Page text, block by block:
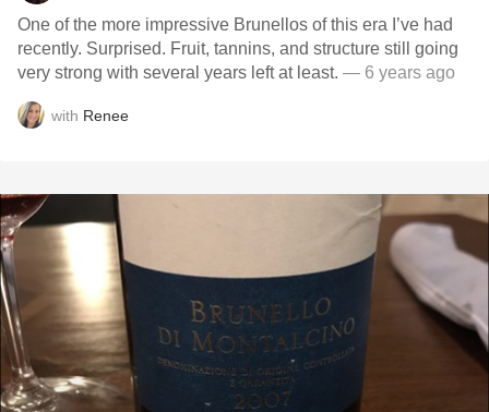
One of the more impressive Brunellos of this era I’ve had
recently. Surprised. Fruit, tannins, and structure still going
very strong with several years left at least. — 6 years ago
with Renee